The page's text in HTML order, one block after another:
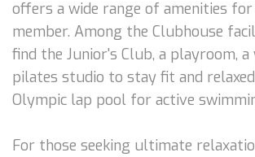
offers a wide range of amenities
member. Among the Clubhouse
find the Junior's Club, a playroom, a
pilates studio to stay fit and
Olympic lap pool for active
For those seeking ultimate